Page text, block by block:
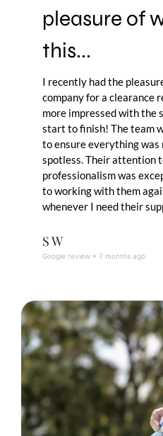
S W
Google review • 7 months ago
pleasure of
this...
I recently had the
company for a clearance
more impressed with the
start to finish! The team
to ensure everything was
spotless. Their attention
professionalism was
to working with them
whenever I need their